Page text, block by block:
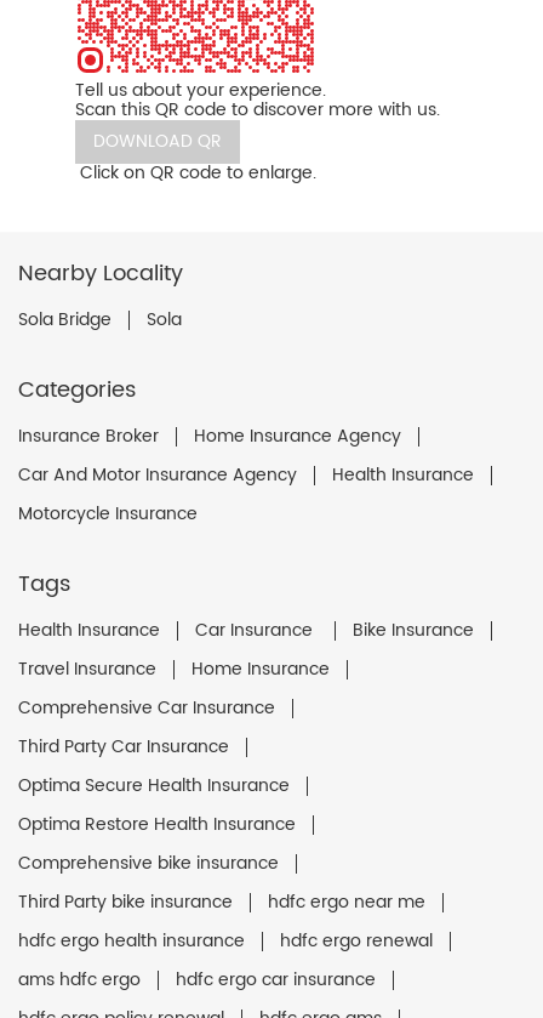
Tell us about your experience.
Scan this QR code to discover more with us.
DOWNLOAD QR
Click on QR code to enlarge.
Nearby Locality
Sola Bridge Sola
Categories
Insurance Broker
Home Insurance Agency
Car And Motor Insurance Agency
Health Insurance
Motorcycle Insurance
Tags
Health Insurance Car Insurance
Bike Insurance
Travel Insurance
Home Insurance
Comprehensive Car Insurance
Third Party Car Insurance
Optima Secure Health Insurance
Optima Restore Health Insurance
Comprehensive bike insurance
Third Party bike insurance
hdfc ergo near me
hdfc ergo health insurance
hdfc ergo renewal
ams hdfc ergo
hdfc ergo car insurance